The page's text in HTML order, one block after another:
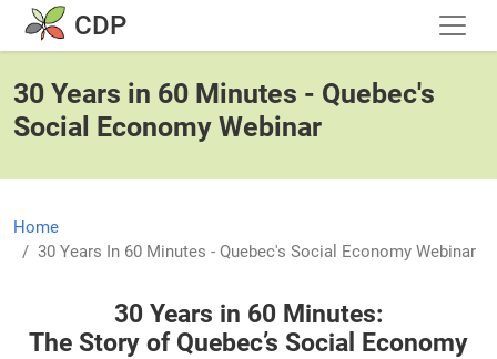
Skip to main content
CDP
30 Years in 60 Minutes - Quebec's
Social Economy Webinar
Home
30 Years In 60 Minutes - Quebec's Social Economy Webinar
30 Years in 60 Minutes:
The Story of Quebec’s Social Economy